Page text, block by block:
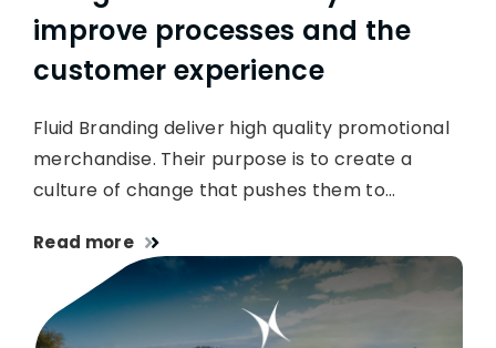
improve processes and the
customer experience
Fluid Branding deliver high quality promotional
merchandise. Their purpose is to create a
culture of change that pushes them to…
Read more